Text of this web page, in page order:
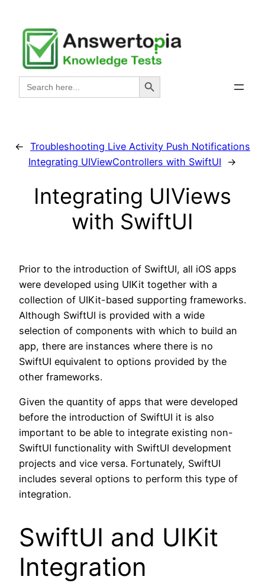
content
Search
for:
Search Button
← Troubleshooting Live Activity Push Notifications
Integrating UIViewControllers with SwiftUI
→
Integrating UIViews
with SwiftUI
Prior to the introduction of SwiftUI, all iOS apps
were developed using UIKit together with a
collection of UIKit-based supporting frameworks.
Although SwiftUI is provided with a wide
selection of components with which to build an
app, there are instances where there is no
SwiftUI equivalent to options provided by the
other frameworks.
Given the quantity of apps that were developed
before the introduction of SwiftUI it is also
important to be able to integrate existing non-
SwiftUI functionality with SwiftUI development
projects and vice versa. Fortunately, SwiftUI
includes several options to perform this type of
integration.
SwiftUI and UIKit
Integration